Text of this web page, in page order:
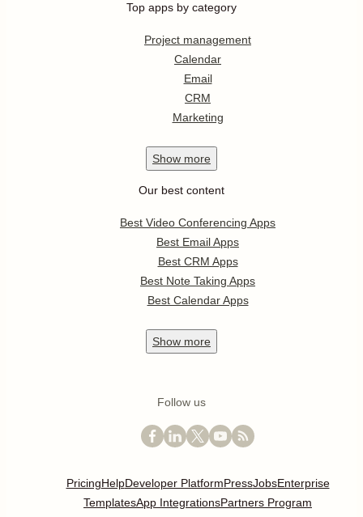
Top apps by category
Project management
Calendar
Email
CRM
Marketing
Show more
Our best content
Best Video Conferencing Apps
Best Email Apps
Best CRM Apps
Best Note Taking Apps
Best Calendar Apps
Show more
Follow us
PricingHelpDeveloper PlatformPressJobsEnterprise
TemplatesApp IntegrationsPartners Program